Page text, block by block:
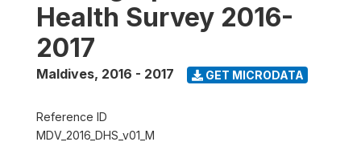
Health Survey 2016-
2017
Maldives, 2016 - 2017 GET MICRODATA
Reference ID
MDV_2016_DHS_v01_M